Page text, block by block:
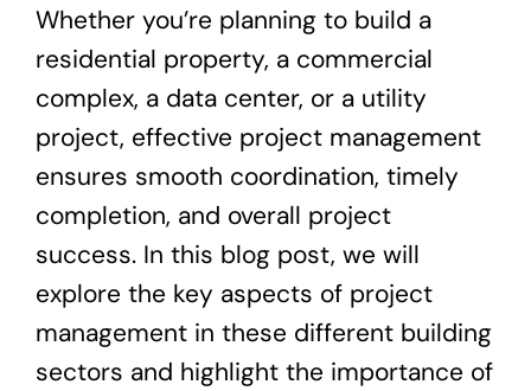
Whether you’re planning to build a
residential property, a commercial
complex, a data center, or a utility
project, effective project management
ensures smooth coordination, timely
completion, and overall project
success. In this blog post, we will
explore the key aspects of project
management in these different building
sectors and highlight the importance of